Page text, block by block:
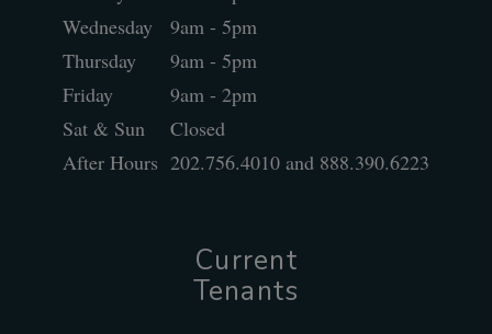
Wednesday
9am - 5pm
Thursday
9am - 5pm
Friday
9am - 2pm
Sat & Sun
Closed
After Hours 202.756.4010 and 888.390.6223
Current
Tenants